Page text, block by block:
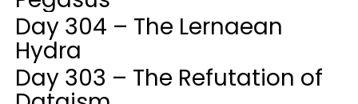
Day 304 – The Lernaean
Hydra
Day 303 – The Refutation of